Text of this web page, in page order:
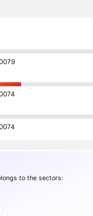
to the sectors: